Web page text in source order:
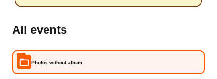
All events
Photos without album